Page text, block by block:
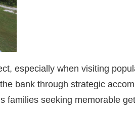
especially when visiting
bank through strategic
families seeking memorable